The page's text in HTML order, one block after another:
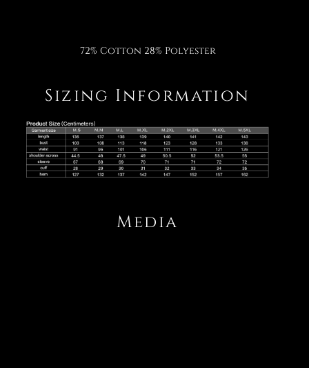
72% Cotton 28% Polyester
Sizing Information
Media